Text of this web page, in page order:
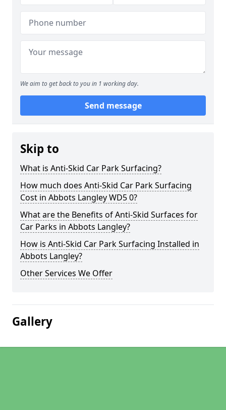
We aim to get back to you in 1 working day.
Send message
Skip to
What is Anti-Skid Car Park Surfacing?
How much does Anti-Skid Car Park Surfacing
Cost in Abbots Langley WD5 0?
What are the Benefits of Anti-Skid Surfaces for
Car Parks in Abbots Langley?
How is Anti-Skid Car Park Surfacing Installed in
Abbots Langley?
Other Services We Offer
Gallery